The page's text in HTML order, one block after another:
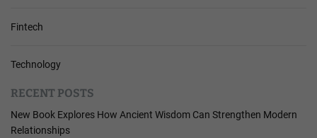
Fintech
Technology
RECENT POSTS
New Book Explores How Ancient Wisdom Can Strengthen Modern
Relationships